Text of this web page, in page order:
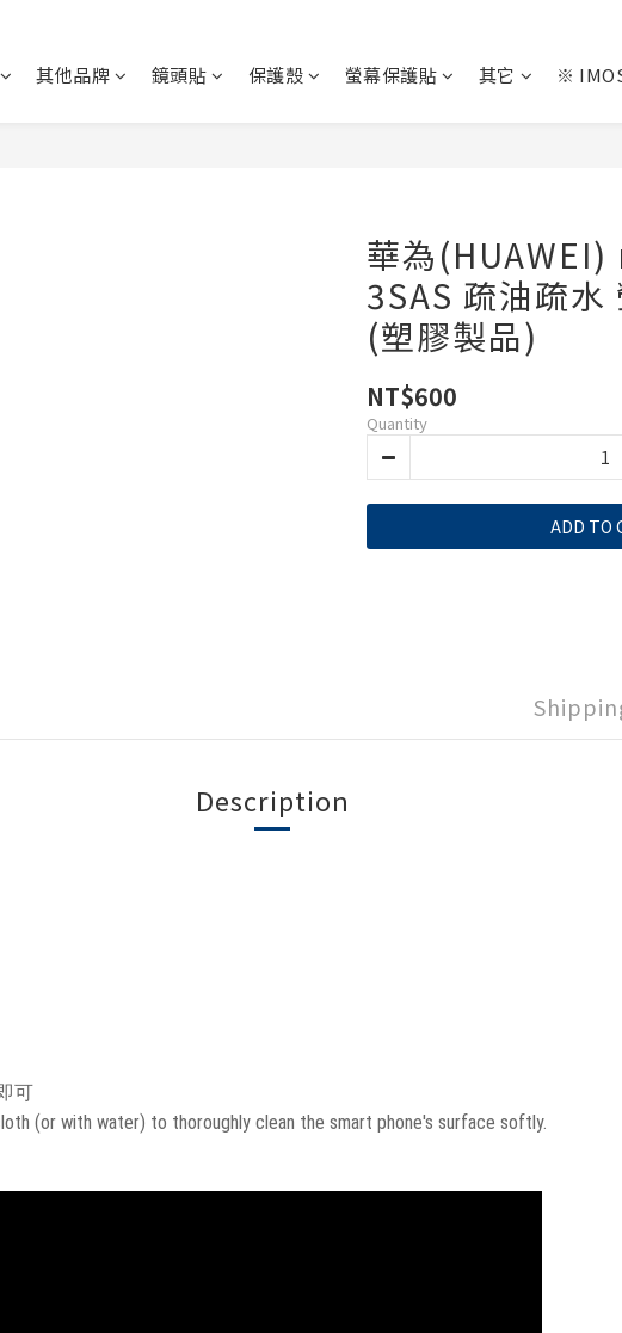
其他品牌 鏡頭貼 保護殼 螢幕保護貼 其它 ※
華為
3SAS 疏油疏水
(塑膠製品)
NT$600
Quantity
ADD TO
Description
可
(or with water) to thoroughly clean the smart phone's surface softly.